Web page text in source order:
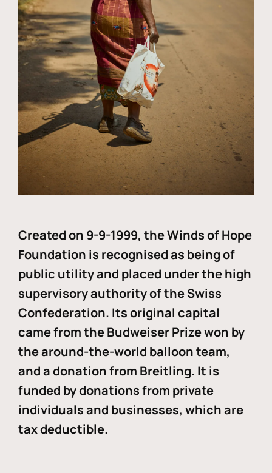
Created on 9-9-1999, the Winds of Hope
Foundation is recognised as being of
public utility and placed under the high
supervisory authority of the Swiss
Confederation. Its original capital
came from the Budweiser Prize won by
the around-the-world balloon team,
and a donation from Breitling. It is
funded by donations from private
individuals and businesses, which are
tax deductible.